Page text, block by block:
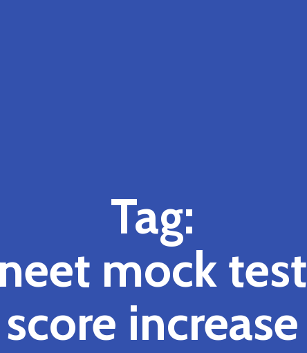
Tag:
neet mock test
score increase